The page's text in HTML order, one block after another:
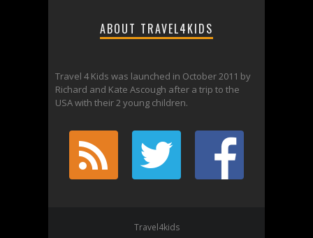
ABOUT TRAVEL4KIDS
Travel 4 Kids was launched in October 2011 by
Richard and Kate Ascough after a trip to the
USA with their 2 young children.
Travel4kids